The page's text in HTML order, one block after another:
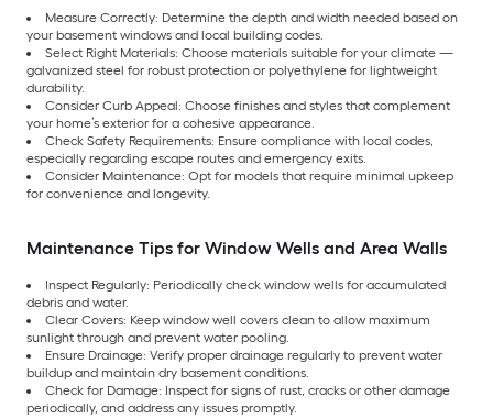
Measure Correctly: Determine the depth and width needed based on
your basement windows and local building codes.
Select Right Materials: Choose materials suitable for your climate —
galvanized steel for robust protection or polyethylene for lightweight
durability.
Consider Curb Appeal: Choose finishes and styles that complement
your home’s exterior for a cohesive appearance.
Check Safety Requirements: Ensure compliance with local codes,
especially regarding escape routes and emergency exits.
Consider Maintenance: Opt for models that require minimal upkeep
for convenience and longevity.
Maintenance Tips for Window Wells and Area Walls
Inspect Regularly: Periodically check window wells for accumulated
debris and water.
Clear Covers: Keep window well covers clean to allow maximum
sunlight through and prevent water pooling.
Ensure Drainage: Verify proper drainage regularly to prevent water
buildup and maintain dry basement conditions.
Check for Damage: Inspect for signs of rust, cracks or other damage
periodically, and address any issues promptly.